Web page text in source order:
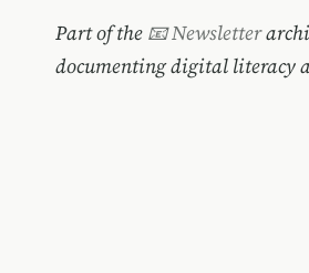
Part of the 📧 Newsletter
documenting digital literacy